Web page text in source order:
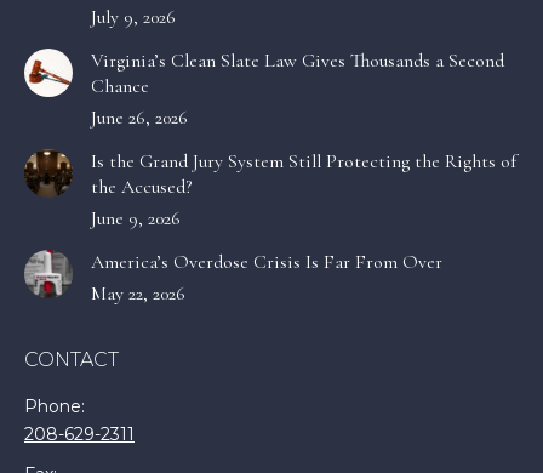
July 9, 2026
Virginia’s Clean Slate Law Gives Thousands a Second
Chance
June 26, 2026
Is the Grand Jury System Still Protecting the Rights of
the Accused?
June 9, 2026
America’s Overdose Crisis Is Far From Over
May 22, 2026
CONTACT
Phone:
208-629-2311